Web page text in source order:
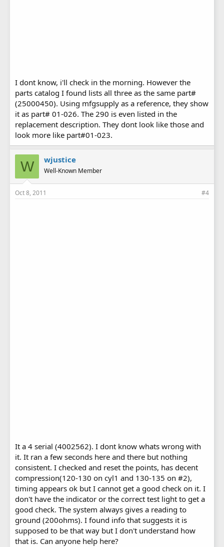
I dont know, i'll check in the morning. However the
parts catalog I found lists all three as the same part#
(25000450). Using mfgsupply as a reference, they show
it as part# 01-026. The 290 is even listed in the
replacement description. They dont look like those and
look more like part#01-023.
W wjustice
Well-Known Member
Oct 8, 2011 #4
It a 4 serial (4002562). I dont know whats wrong with
it. It ran a few seconds here and there but nothing
consistent. I checked and reset the points, has decent
compression(120-130 on cyl1 and 130-135 on #2),
timing appears ok but I cannot get a good check on it. I
don't have the indicator or the correct test light to get a
good check. The system always gives a reading to
ground (200ohms). I found info that suggests it is
supposed to be that way but I don't understand how
that is. Can anyone help here?